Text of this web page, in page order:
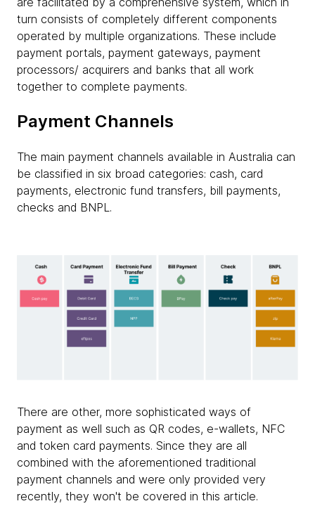
turn consists of completely different components
operated by multiple organizations. These include
payment portals, payment gateways, payment
processors/ acquirers and banks that all work
together to complete payments.
Payment Channels
The main payment channels available in Australia can
be classified in six broad categories: cash, card
payments, electronic fund transfers, bill payments,
checks and BNPL.
There are other, more sophisticated ways of
payment as well such as QR codes, e-wallets, NFC
and token card payments. Since they are all
combined with the aforementioned traditional
payment channels and were only provided very
recently, they won't be covered in this article.